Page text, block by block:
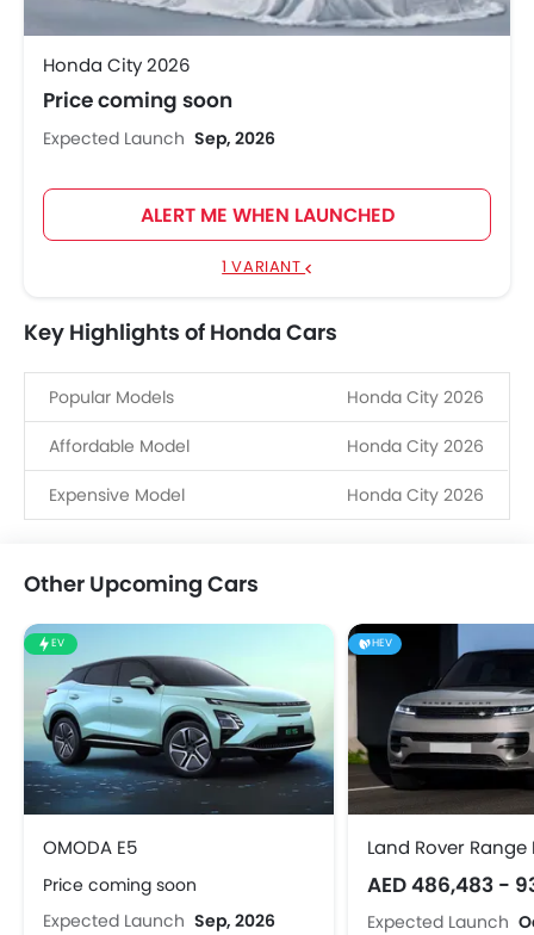
Honda City 2026
Price coming soon
Expected Launch Sep, 2026
ALERT ME WHEN LAUNCHED
1 VARIANT
Key Highlights of Honda Cars
Popular Models Honda City 2026
Affordable Model Honda City 2026
Expensive Model Honda City 2026
Other Upcoming Cars
EV
OMODA E5
Price coming soon
Expected Launch Sep, 2026
HEV
Land Rover
AED 486,483 -
Expected Launch